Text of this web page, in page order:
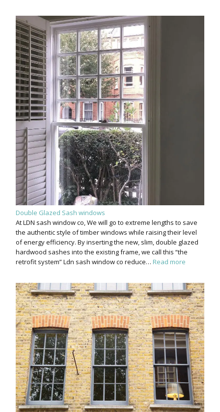
Double Glazed Sash windows
At LDN sash window co, We will go to extreme lengths to save
the authentic style of timber windows while raising their level
of energy efficiency. By inserting the new, slim, double glazed
hardwood sashes into the existing frame, we call this “the
retrofit system” Ldn sash window co reduce… Read more